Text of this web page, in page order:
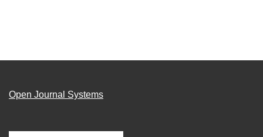
Open Journal Systems